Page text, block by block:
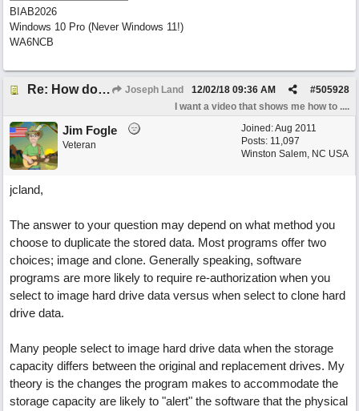
BIAB2026
Windows 10 Pro (Never Windows 11!)
WA6NCB
Re: How do I install Band-in-a-Box on a new computer? *Video added* Joseph Land #505928
12/02/18 09:36 AM
I want a video that shows me how to ....
Joined:Aug 2011
Posts: 11,097
Winston Salem, NC USA
Jim Fogle
Veteran
jcland,
The answer to your question may depend on what method you
choose to duplicate the stored data. Most programs offer two
choices; image and clone. Generally speaking, software
programs are more likely to require re-authorization when you
select to image hard drive data versus when select to clone hard
drive data.
Many people select to image hard drive data when the storage
capacity differs between the original and replacement drives. My
theory is the changes the program makes to accommodate the
storage capacity are likely to "alert" the software that the physical